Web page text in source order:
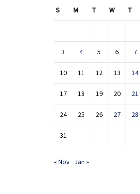
S M T W T
3 4 5 6 7
10 11 12 13 14
17 18 19 20 21
24 25 26 27 28
31
« Nov Jan »